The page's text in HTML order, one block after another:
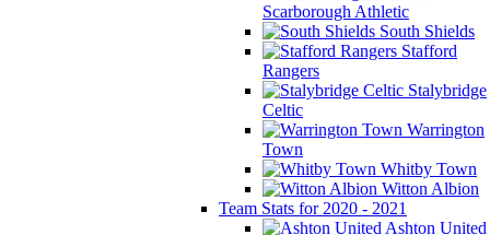
Scarborough Athletic
South Shields
Stafford
Rangers
Stalybridge
Celtic
Warrington
Town
Whitby Town
Witton Albion
Team Stats for 2020 - 2021
Ashton United